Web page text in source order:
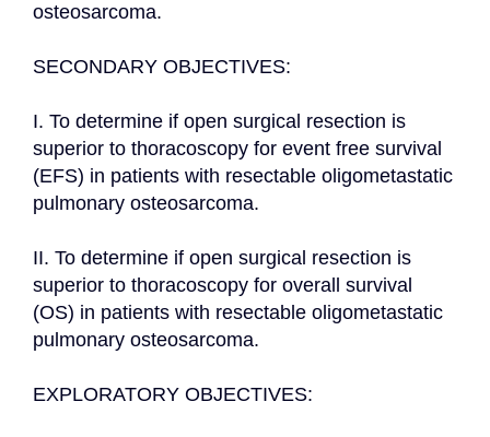
osteosarcoma.
SECONDARY OBJECTIVES:
I. To determine if open surgical resection is
superior to thoracoscopy for event free survival
(EFS) in patients with resectable oligometastatic
pulmonary osteosarcoma.
II. To determine if open surgical resection is
superior to thoracoscopy for overall survival
(OS) in patients with resectable oligometastatic
pulmonary osteosarcoma.
EXPLORATORY OBJECTIVES: